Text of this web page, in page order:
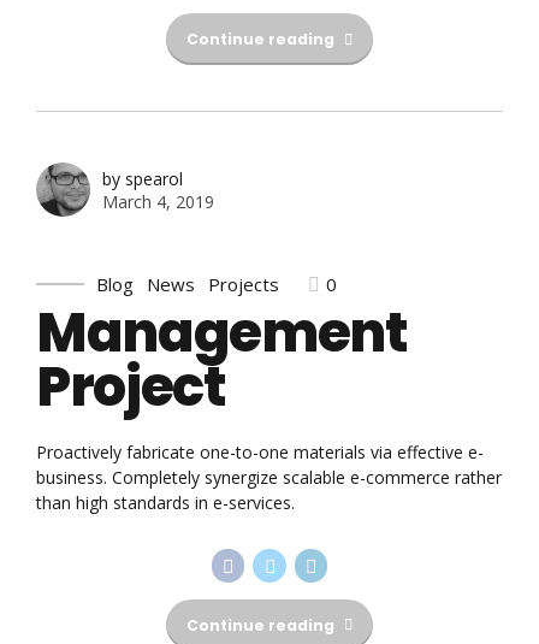
Continue reading
by spearol
March 4, 2019
Blog News Projects 0
Management
Project
Proactively fabricate one-to-one materials via effective e-
business. Completely synergize scalable e-commerce rather
than high standards in e-services.
Continue reading